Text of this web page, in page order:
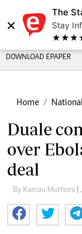
×
The
Stay
★★★★
DOWNLOAD EPAPER
Home National
Duale
over
deal
By Kamau Muthoni